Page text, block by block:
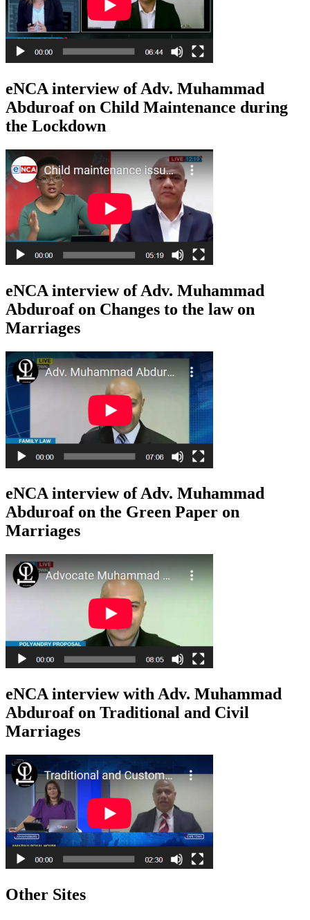
eNCA interview of Adv. Muhammad
Abduroaf on Child Maintenance during
the Lockdown
eNCA interview of Adv. Muhammad
Abduroaf on Changes to the law on
Marriages
eNCA interview of Adv. Muhammad
Abduroaf on the Green Paper on
Marriages
eNCA interview with Adv. Muhammad
Abduroaf on Traditional and Civil
Marriages
Other Sites